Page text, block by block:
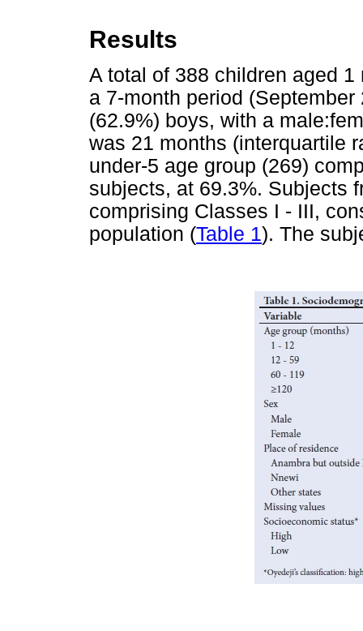
Results
A total of 388 children aged
a 7-month period
(62.9%) boys, with a
was 21 months (interquartile
under-5 age group (269)
subjects, at 69.3%. Subjects
comprising Classes I - III,
population (Table 1). The